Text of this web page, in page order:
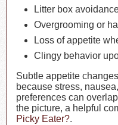
Litter box
Overgrooming or
Loss of appetite
Clingy behavior
Subtle appetite
because stress,
preferences can
the picture, a helpful
Picky Eater?.